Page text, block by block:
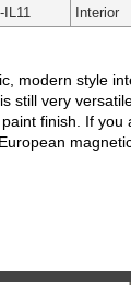
IL11
Interior
modern style
still very
finish. If